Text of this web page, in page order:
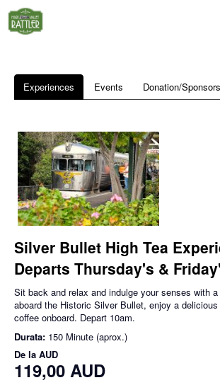
Experiences Events Donation/
Silver Bullet High Tea
Departs Thursday's &
Sit back and relax and indulge your senses with
aboard the Historic Silver Bullet, enjoy a
coffee onboard. Depart 10am.
Durata: 150 Minute (aprox.)
De la AUD
119,00 AUD